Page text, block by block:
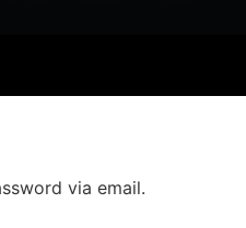
via email.